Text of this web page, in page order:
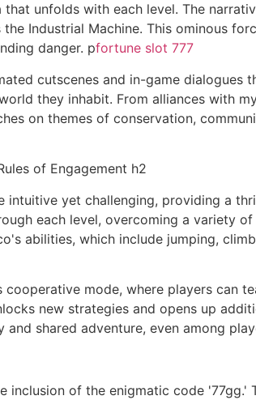
unfolds with each level. The
Industrial Machine. This ominous
danger. pfortune slot 777
cutscenes and in-game dialogues
they inhabit. From alliances with
on themes of conservation,
of Engagement h2
intuitive yet challenging, providing a
each level, overcoming a variety
abilities, which include jumping,
mode, where players can
new strategies and opens up
shared adventure, even among
inclusion of the enigmatic code